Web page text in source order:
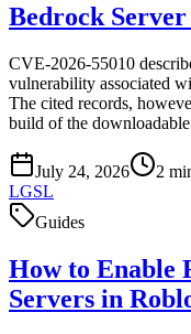
Bedrock
CVE-2026-55010
vulnerability associated
The cited records,
build of the
July 24, 2026 2
LGSL
Guides
How to Enable
Servers in